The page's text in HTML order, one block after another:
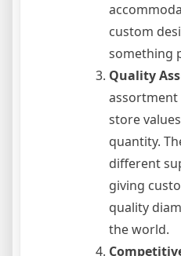
custom
something
Quality
store
quantity.
different
giving
quality
the world.